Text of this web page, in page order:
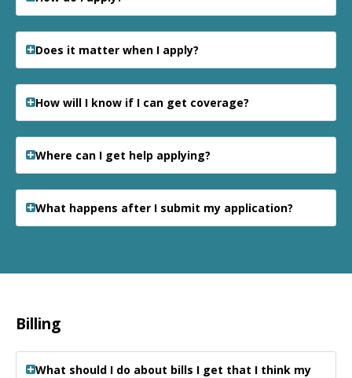
Does it matter when I apply?
How will I know if I can get coverage?
Where can I get help applying?
What happens after I submit my application?
Billing
What should I do about bills I get that I think my